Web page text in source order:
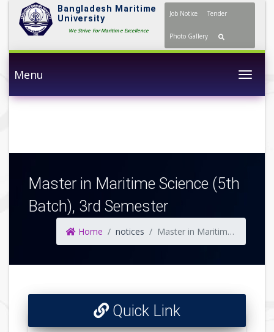
Bangladesh Maritime
University
We Strive For Maritime Excellence
Job Notice Tender
Photo Gallery
Menu
Master in Maritime Science (5th
Batch), 3rd Semester
Home notices Master in Maritime Science (5th Batch), 3rd Semester
Quick Link